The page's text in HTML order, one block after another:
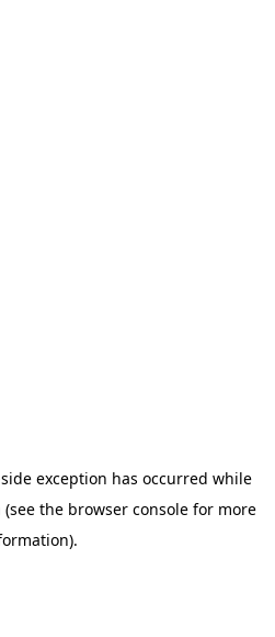
exception has occurred while
(see the browser consolefor more